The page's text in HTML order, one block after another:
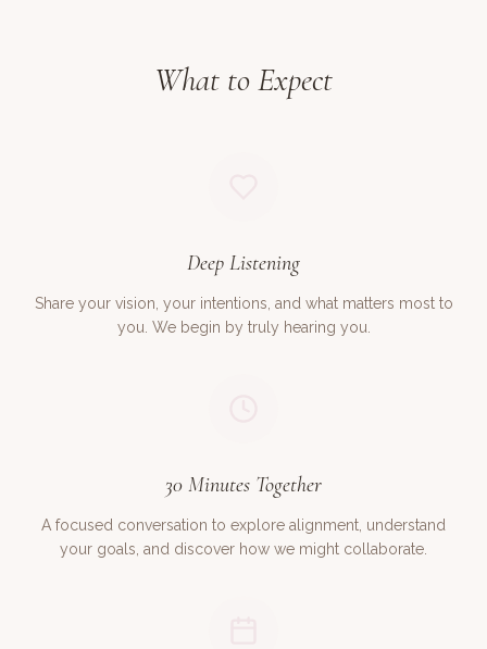
What to Expect
Deep Listening
Share your vision, your intentions, and what matters most to
you. We begin by truly hearing you.
30 Minutes Together
A focused conversation to explore alignment, understand
your goals, and discover how we might collaborate.